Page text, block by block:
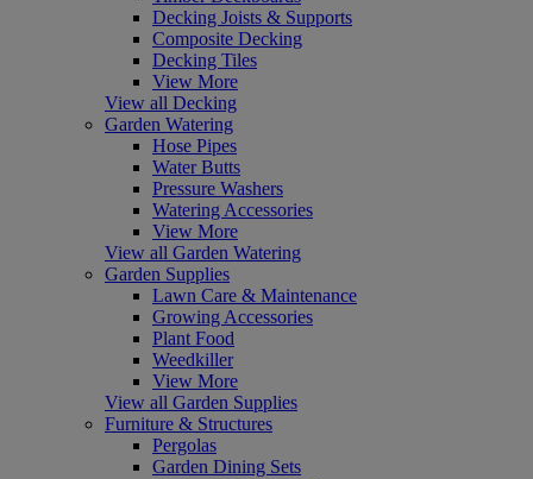
Decking Joists & Supports
Composite Decking
Decking Tiles
View More
View all Decking
Garden Watering
Hose Pipes
Water Butts
Pressure Washers
Watering Accessories
View More
View all Garden Watering
Garden Supplies
Lawn Care & Maintenance
Growing Accessories
Plant Food
Weedkiller
View More
View all Garden Supplies
Furniture & Structures
Pergolas
Garden Dining Sets